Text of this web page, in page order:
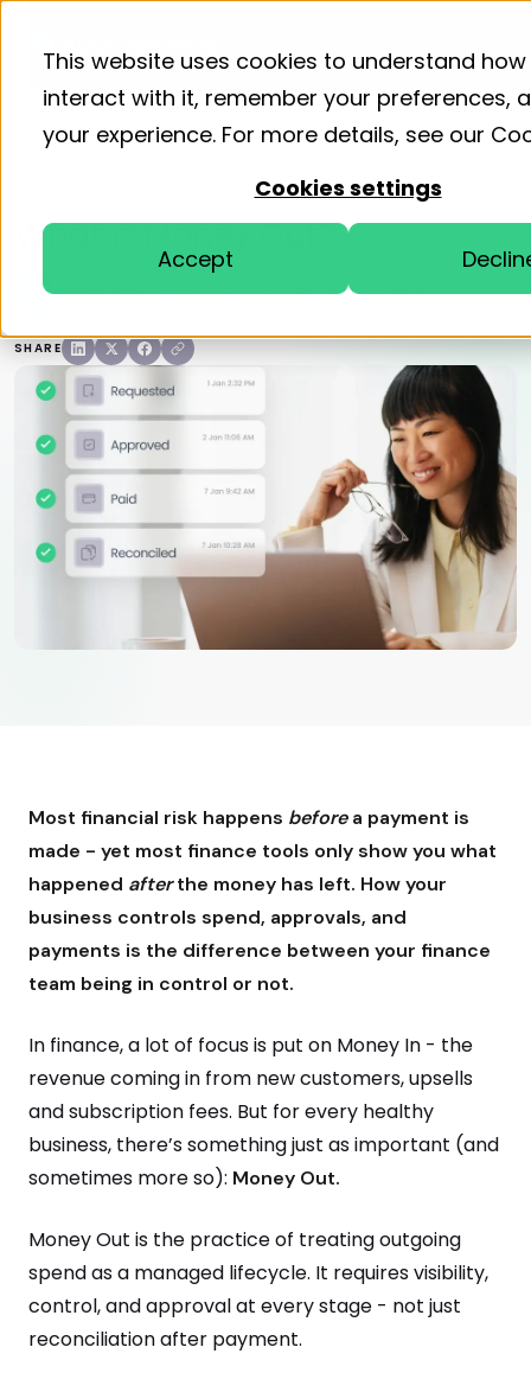
This website uses cookies to understand
interact with it, remember your preferences,
your experience. For more details, see our
Cookies settings
Accept
What is Money Out?
ApprovalMax Accounts Payable Business & Leadership
SHARE
Most financial risk happens beforea payment is
made - yet most finance tools only show you what
happened afterthe money has left. How your
business controls spend, approvals, and
payments is the difference between your finance
team being in control or not.
In finance, a lot of focus is put on Money In - the
revenue coming in from new customers, upsells
and subscription fees. But for every healthy
business, there’s something just as important (and
sometimes more so): Money Out.
Money Out is the practice of treating outgoing
spend as a managed lifecycle. It requires visibility,
control, and approval at every stage - not just
reconciliation after payment.